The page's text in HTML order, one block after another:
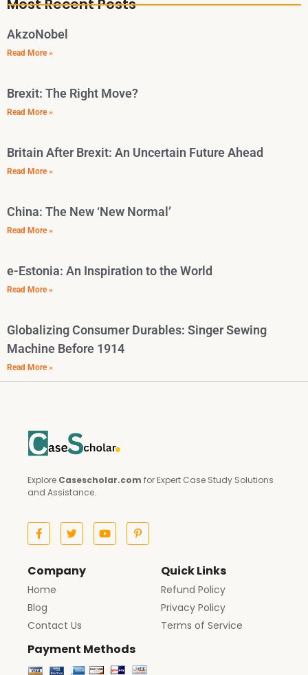
Most Recent Posts
AkzoNobel
Read More »
Brexit: The Right Move?
Read More »
Britain After Brexit: An Uncertain Future Ahead
Read More »
China: The New ‘New Normal’
Read More »
e-Estonia: An Inspiration to the World
Read More »
Globalizing Consumer Durables: Singer Sewing
Machine Before 1914
Read More »
Explore Casescholar.com for Expert Case Study Solutions
and Assistance.
Company
Home
Blog
Contact Us
Quick Links
Refund Policy
Privacy Policy
Terms of Service
Payment Methods